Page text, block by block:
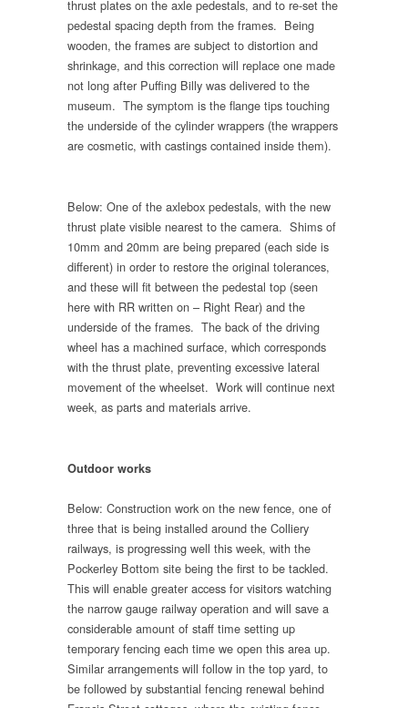
thrust plates on the axle pedestals, and to re-set the
pedestal spacing depth from the frames. Being
wooden, the frames are subject to distortion and
shrinkage, and this correction will replace one made
not long after Puffing Billy was delivered to the
museum. The symptom is the flange tips touching
the underside of the cylinder wrappers (the wrappers
are cosmetic, with castings contained inside them).
Below: One of the axlebox pedestals, with the new
thrust plate visible nearest to the camera. Shims of
10mm and 20mm are being prepared (each side is
different) in order to restore the original tolerances,
and these will fit between the pedestal top (seen
here with RR written on – Right Rear) and the
underside of the frames. The back of the driving
wheel has a machined surface, which corresponds
with the thrust plate, preventing excessive lateral
movement of the wheelset. Work will continue next
week, as parts and materials arrive.
Outdoor works
Below: Construction work on the new fence, one of
three that is being installed around the Colliery
railways, is progressing well this week, with the
Pockerley Bottom site being the first to be tackled.
This will enable greater access for visitors watching
the narrow gauge railway operation and will save a
considerable amount of staff time setting up
temporary fencing each time we open this area up.
Similar arrangements will follow in the top yard, to
be followed by substantial fencing renewal behind